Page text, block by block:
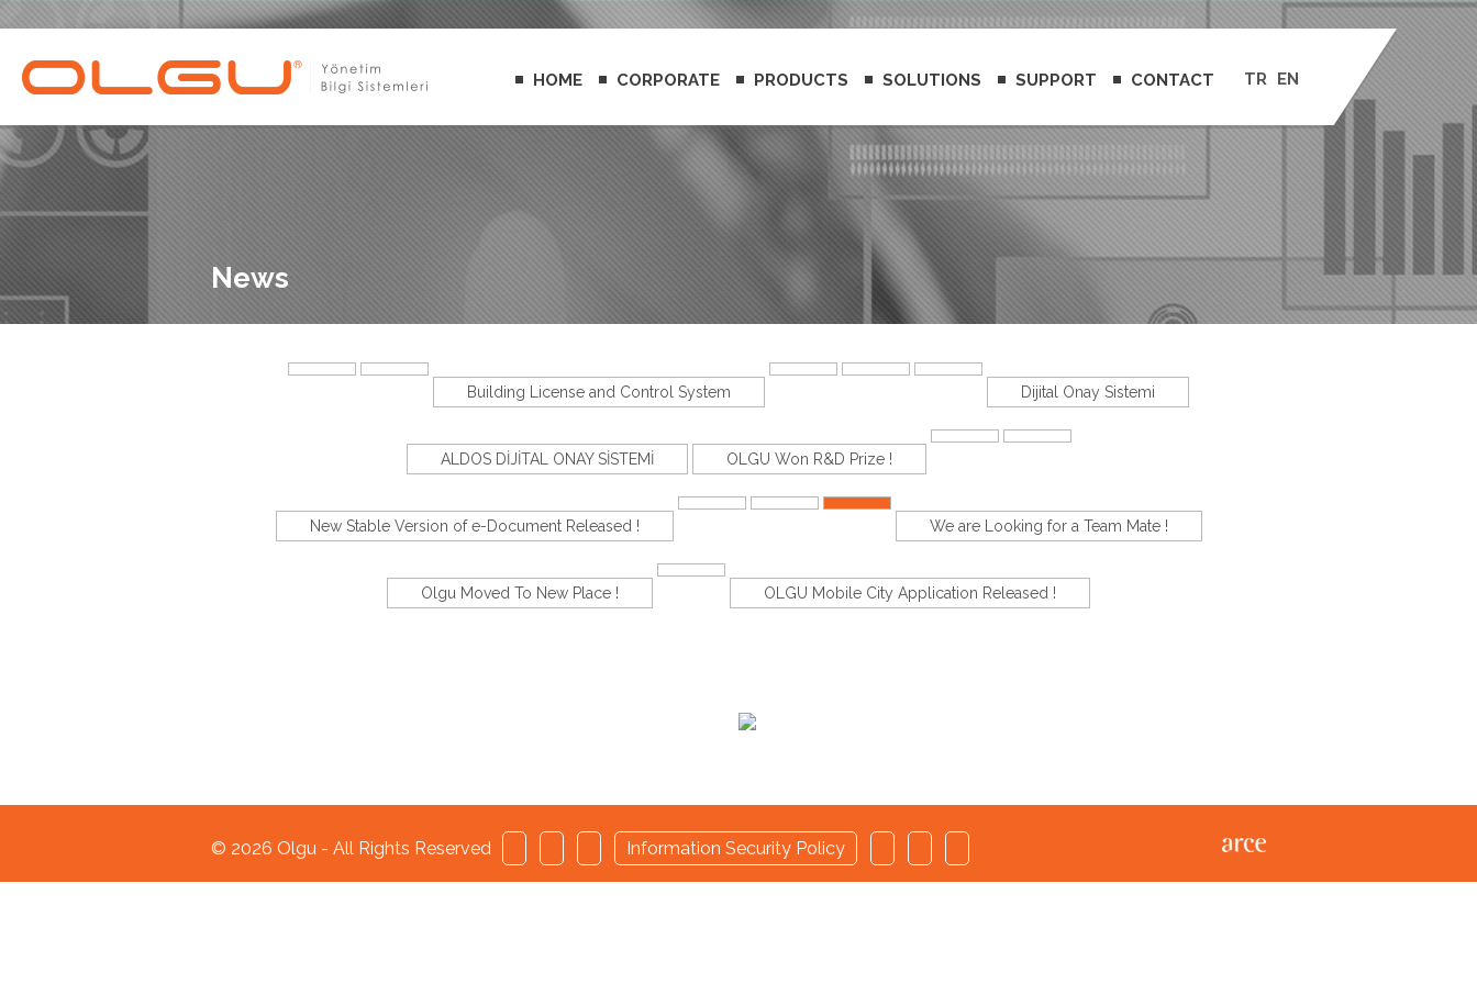
TR EN
HOME CORPORATE PRODUCTS SOLUTIONS SUPPORT CONTACT
News
Building License and Control System Dijital Onay Sistemi
ALDOS DİJİTAL ONAY SİSTEMİ OLGU Won R&D Prize !
New Stable Version of e-Document Released ! We are Looking for a Team Mate !
Olgu Moved To New Place ! OLGU Mobile City Application Released !
© 2026 Olgu - All Rights Reserved Information Security Policy